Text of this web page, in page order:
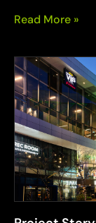
Read More »